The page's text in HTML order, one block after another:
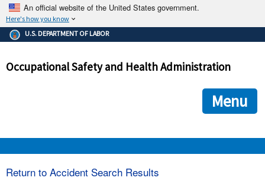
An official website of the United States government.
Here's how you know
The .gov means it's official.
Federal government websites often end in .gov or .mil. Before
government site.
ensures that you are connecting to the official
and that any information you provide is encrypted and
U.S. DEPARTMENT OF LABOR
Occupational Safety and Health Administration
Menu
Return to Accident Search Results